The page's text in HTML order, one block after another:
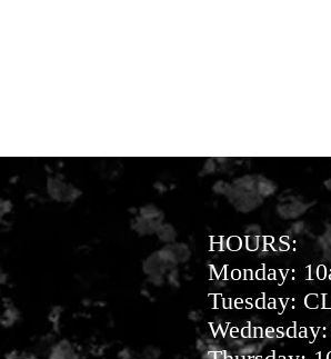
HOURS:
Monday:
Tuesday: